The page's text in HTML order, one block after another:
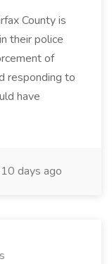
County is
their police
of
responding to
have
10 days ago